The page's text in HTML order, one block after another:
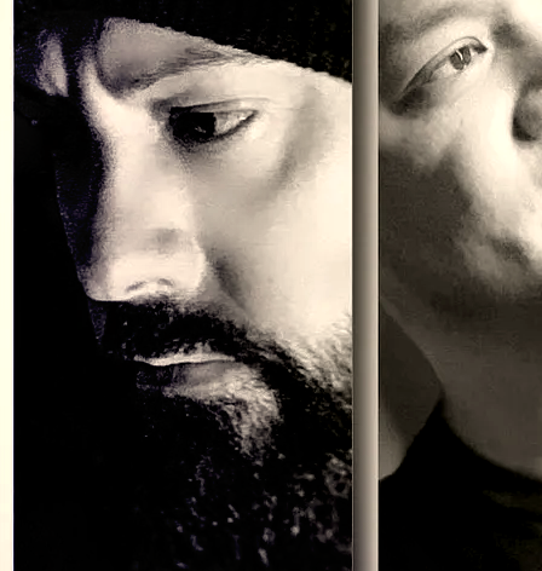
How many of these have you yawned through? Too many so we’ll
cut to the chase and get to it!
Who are we?
Craving Strangeand we play original rock n roll. No, we
haven’t invented an all-new unheard of style but it’s our own Foo
Fighter, Cheap Trick, Green Day kind of aggressive, honest, heavy
rock. You know, cool guitars, catchy hooks, memorable lyrics and a
groove and attitude that (if we can be honest) has kinda been
missing in a lot of todays “rock”. And we really do kick ass live.
Why do we do this?
Writing songs and performing live isn’t something we do, it’s who
we are. Not a want but a need, a drive (a totally selfish one) to
genuinely put ourselves out there to be judged, loved, hated,
cheered or ignored based on the music and the performance.
Whatever we get, we earn it every time. And it keeps us from